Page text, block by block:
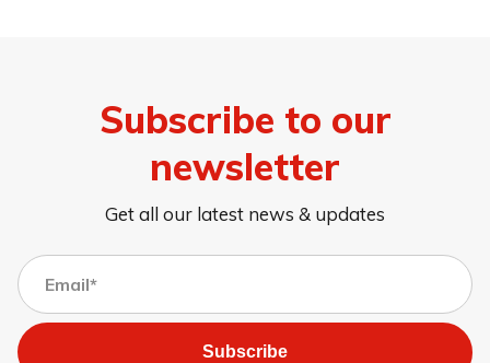
Subscribe to our
newsletter
Get all our latest news & updates
Subscribe